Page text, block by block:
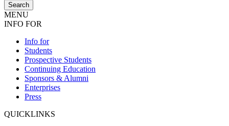
MENU
INFO FOR
Info for
Students
Prospective Students
Continuing Education
Sponsors & Alumni
Enterprises
Press
QUICKLINKS